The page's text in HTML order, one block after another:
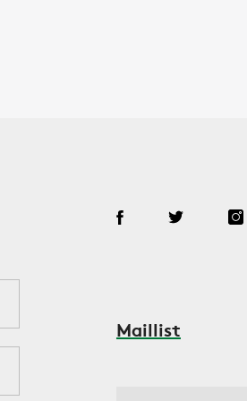
Maillist